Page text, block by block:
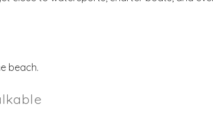
My Stay Dates
beach.